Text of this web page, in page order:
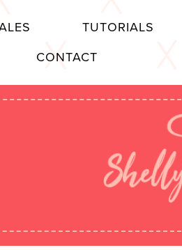
TUTORIALS
CONTACT